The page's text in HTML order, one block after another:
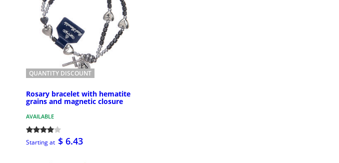
QUANTITY DISCOUNT
Rosary bracelet with hematite
grains and magnetic closure
AVAILABLE
Starting at $ 6.43